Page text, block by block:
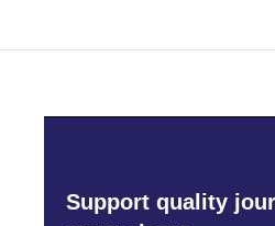
Support quality